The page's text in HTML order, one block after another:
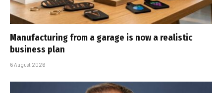
Manufacturing from a garage is now a realistic
business plan
6 August 2026